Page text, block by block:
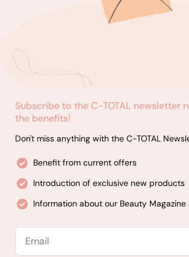
Subscribe to the C-TOTAL newsletter
the benefits!
Don't miss anything with the C-TOTAL
Benefit from current offers
Introduction of exclusive new products
Information about our Beauty
Email